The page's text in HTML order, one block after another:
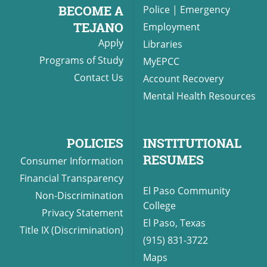
BECOME A
TEJANO
Apply
Programs of Study
Contact Us
Police | Emergency
Employment
Libraries
MyEPCC
Account Recovery
Mental Health Resources
POLICIES
Consumer Information
Financial Transparency
Non-Discrimination
Privacy Statement
Title IX (Discrimination)
INSTITUTIONAL
RESUMES
El Paso Community
College
El Paso, Texas
(915) 831-3722
Maps